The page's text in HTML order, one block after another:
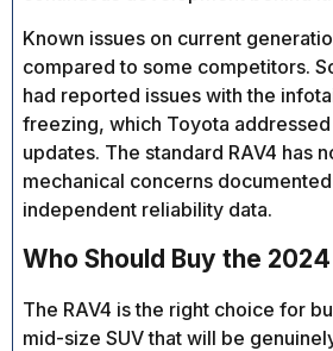
Known issues on current
compared to some competitors.
had reported issues with the
freezing, which Toyota
updates. The standard RAV4 has
mechanical concerns
independent reliability data.
Who Should Buy the
The RAV4 is the right choice for
mid-size SUV that will be